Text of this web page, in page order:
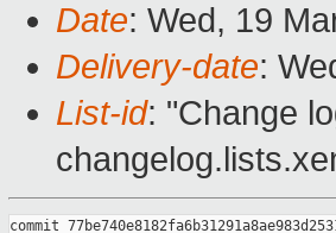
Date: Wed, 19
Delivery-date:
List-id: "Change
commit